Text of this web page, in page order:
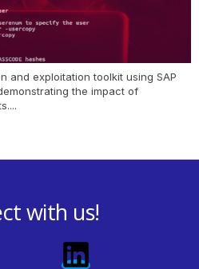
and exploitation toolkit using SAP
the impact of
with us!